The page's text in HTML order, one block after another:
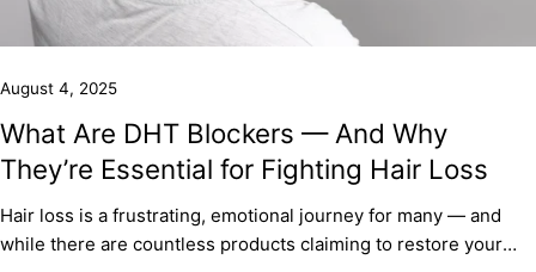
August 4, 2025
What Are DHT Blockers — And Why
They’re Essential for Fighting Hair Loss
Hair loss is a frustrating, emotional journey for many — and
while there are countless products claiming to restore your